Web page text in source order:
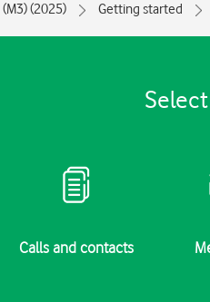
(2025) Getting started
Calls and contacts